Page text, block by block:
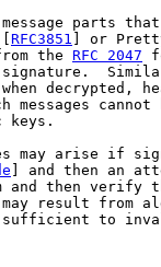
parts
RFC3851 ] or
the
RFC 2047
decrypted,
messages cannot
keys.
may arise if
] and then an
and then verify
result from
to